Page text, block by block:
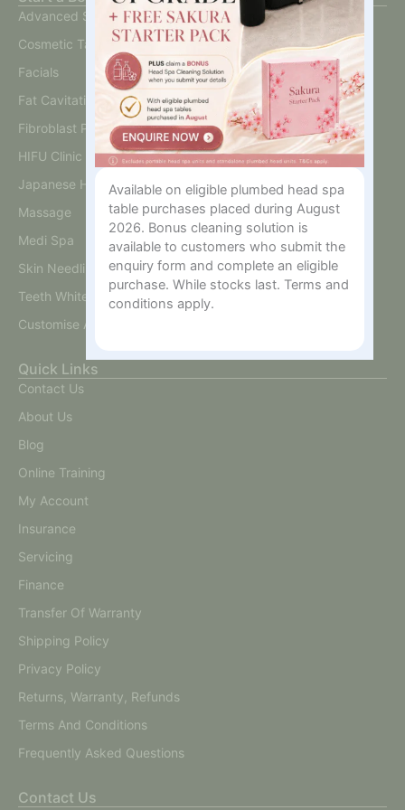
Advanced Skin
Cosmetic Tattoo
Facials
Fat Cavitation
Fibroblast Plasma
HIFU Clinic
Japanese Head Spa
Massage
Medi Spa
Skin Needling And BB Glow
Teeth Whitening
Customise A Training Package
Quick Links
Contact Us
About Us
Blog
Online Training
My Account
Insurance
Servicing
Finance
Transfer Of Warranty
Shipping Policy
Privacy Policy
Returns, Warranty, Refunds
Terms And Conditions
Frequently Asked Questions
Contact Us
Available on eligible plumbed head spa
table purchases placed during August
2026. Bonus cleaning solution is
available to customers who submit the
enquiry form and complete an eligible
purchase. While stocks last. Terms and
conditions apply.